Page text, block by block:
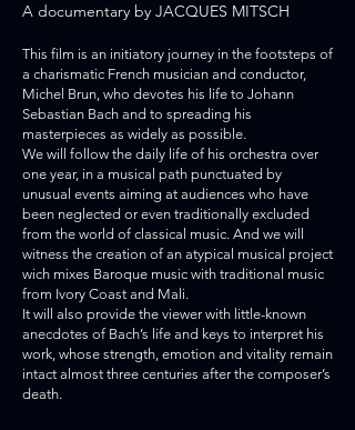
A documentary by JACQUES MITSCH
This film is an initiatory journey in the footsteps of
a charismatic French musician and conductor,
Michel Brun, who devotes his life to Johann
Sebastian Bach and to spreading his
masterpieces as widely as possible.
We will follow the daily life of his orchestra over
one year, in a musical path punctuated by
unusual events aiming at audiences who have
been neglected or even traditionally excluded
from the world of classical music. And we will
witness the creation of an atypical musical project
wich mixes Baroque music with traditional music
from Ivory Coast and Mali.
It will also provide the viewer with little-known
anecdotes of Bach’s life and keys to interpret his
work, whose strength, emotion and vitality remain
intact almost three centuries after the composer’s
death.